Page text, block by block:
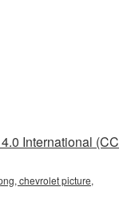
International (CC
chevrolet picture,